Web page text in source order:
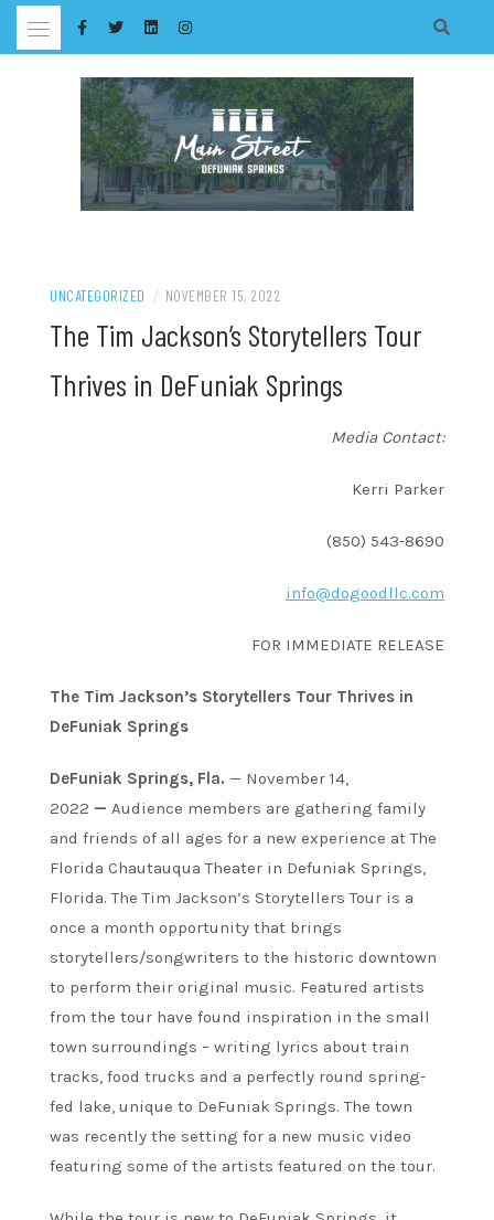
Skip
UNCATEGORIZED / NOVEMBER 15, 2022
The Tim Jackson’s Storytellers Tour
Thrives in DeFuniak Springs
Media Contact:
Kerri Parker
(850) 543-8690
info@dogoodllc.com
FOR IMMEDIATE RELEASE
The Tim Jackson’s Storytellers Tour Thrives in
DeFuniak Springs
DeFuniak Springs, Fla. — November 14,
2022 — Audience members are gathering family
and friends of all ages for a new experience at The
Florida Chautauqua Theater in Defuniak Springs,
Florida. The Tim Jackson’s Storytellers Tour is a
once a month opportunity that brings
storytellers/songwriters to the historic downtown
to perform their original music. Featured artists
from the tour have found inspiration in the small
town surroundings – writing lyrics about train
tracks, food trucks and a perfectly round spring-
fed lake, unique to DeFuniak Springs. The town
was recently the setting for a new music video
featuring some of the artists featured on the tour.